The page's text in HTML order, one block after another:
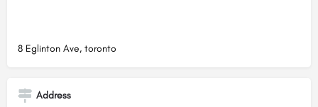
8 Eglinton Ave, toronto
Address